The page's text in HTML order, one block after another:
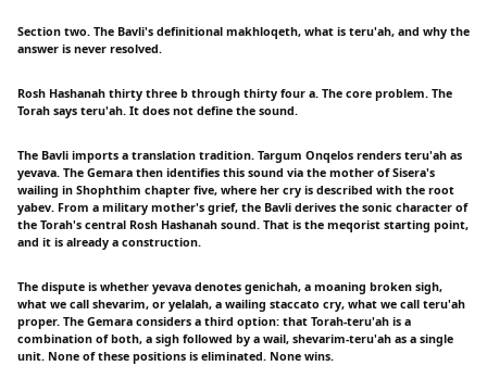
Section two. The Bavli's definitional makhloqeth, what is teru'ah, and why the
answer is never resolved.
Rosh Hashanah thirty three b through thirty four a. The core problem. The
Torah says teru'ah. It does not define the sound.
The Bavli imports a translation tradition. Targum Onqelos renders teru'ah as
yevava. The Gemara then identifies this sound via the mother of Sisera's
wailing in Shophthim chapter five, where her cry is described with the root
yabev. From a military mother's grief, the Bavli derives the sonic character of
the Torah's central Rosh Hashanah sound. That is the meqorist starting point,
and it is already a construction.
The dispute is whether yevava denotes genichah, a moaning broken sigh,
what we call shevarim, or yelalah, a wailing staccato cry, what we call teru'ah
proper. The Gemara considers a third option: that Torah-teru'ah is a
combination of both, a sigh followed by a wail, shevarim-teru'ah as a single
unit. None of these positions is eliminated. None wins.